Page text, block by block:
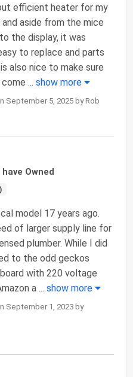
efficient heater for my
aside from the mice
the display, it was
to replace and parts
also nice to make sure
... show more
September 5, 2025 by Rob
Owned
model 17 years ago.
of larger supply line for
plumber. While I did
to the odd geckos
with 220 voltage
a ... show more
September 1, 2023 by